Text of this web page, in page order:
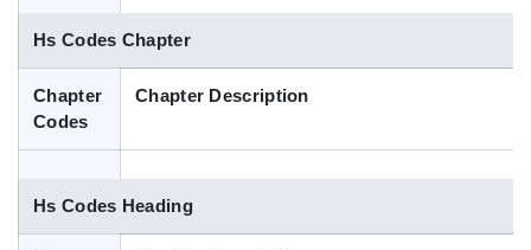
Blog
Hs Codes Chapter
Chapter
Codes
Chapter Description
Hs Codes Heading